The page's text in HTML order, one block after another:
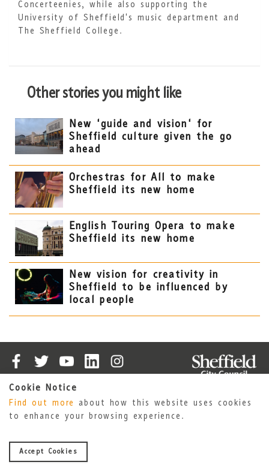
Concerteenies, while also supporting the
University of Sheffield's music department and
The Sheffield College.
Other stories you might like
New 'guide and vision' for
Sheffield culture given the go
ahead
Orchestras for All to make
Sheffield its new home
English Touring Opera to make
Sheffield its new home
New vision for creativity in
Sheffield to be influenced by
local people
Cookies
Privacy Policy
Sheffield City Council
About Us
© 2026 Sheffield City Council
Cookie Notice
Find out more
about how this website uses cookies
to enhance your browsing experience.
Accept Cookies